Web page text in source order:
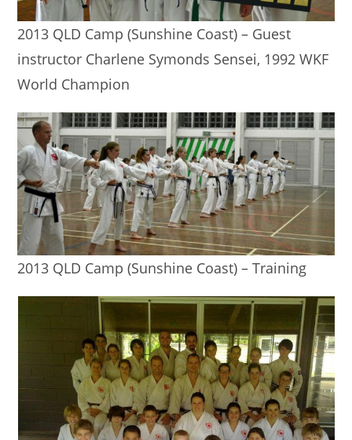
2013 QLD Camp (Sunshine Coast) – Guest
instructor Charlene Symonds Sensei, 1992 WKF
World Champion
2013 QLD Camp (Sunshine Coast) – Training